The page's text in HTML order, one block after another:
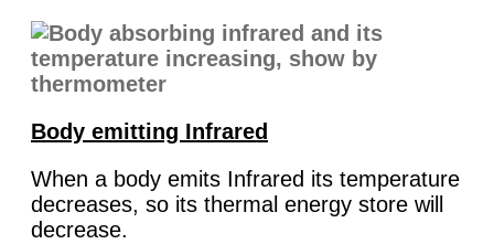
Body emitting Infrared
When a body emits Infrared its temperature
decreases, so its thermal energy store will
decrease.